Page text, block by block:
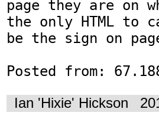
page they are on
the only HTML to
be the sign on
Posted from:
Ian 'Hixie' Hickson